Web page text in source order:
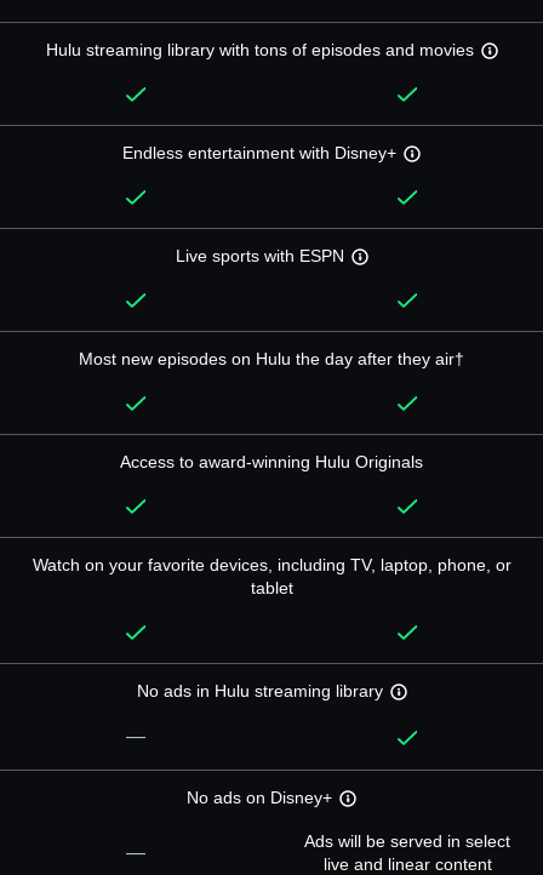
Hulu streaming library with tons of episodes and movies
Endless entertainment with Disney+
Live sports with ESPN
Most new episodes on Hulu the day after they air†
Access to award-winning Hulu Originals
Watch on your favorite devices, including TV, laptop, phone, or
tablet
No ads in Hulu streaming library
—
No ads on Disney+
—
Ads will be served in select
live and linear content